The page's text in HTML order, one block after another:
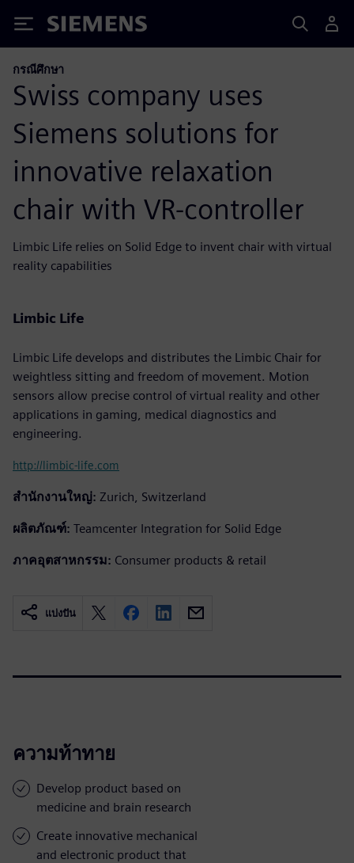
Siemens
กรณีศึกษา
Swiss company uses
Siemens solutions for
innovative relaxation
chair with VR-controller
Limbic Life relies on Solid Edge to invent chair with virtual
reality capabilities
Limbic Life
Limbic Life develops and distributes the Limbic Chair for
weightless sitting and freedom of movement. Motion
sensors allow precise control of virtual reality and other
applications in gaming, medical diagnostics and
engineering.
http://limbic-life.com
สำนักงานใหญ่: Zurich, Switzerland
ผลิตภัณฑ์: Teamcenter Integration for Solid Edge
ภาคอุตสาหกรรม: Consumer products & retail
แบ่งปัน
ความท้าทาย
Develop product based on
medicine and brain research
Create innovative mechanical
and electronic product that